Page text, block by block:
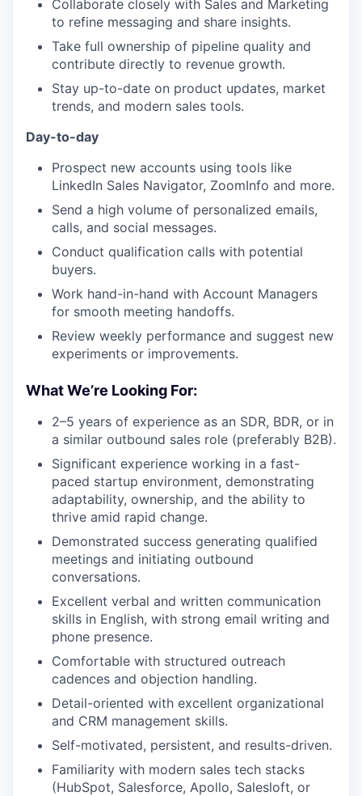
Collaborate closely with Sales and Marketing
to refine messaging and share insights.
Take full ownership of pipeline quality and
contribute directly to revenue growth.
Stay up-to-date on product updates, market
trends, and modern sales tools.
Day-to-day
Prospect new accounts using tools like
LinkedIn Sales Navigator, ZoomInfo and more.
Send a high volume of personalized emails,
calls, and social messages.
Conduct qualification calls with potential
buyers.
Work hand-in-hand with Account Managers
for smooth meeting handoffs.
Review weekly performance and suggest new
experiments or improvements.
What We’re Looking For:
2–5 years of experience as an SDR, BDR, or in
a similar outbound sales role (preferably B2B).
Significant experience working in a fast-
paced startup environment, demonstrating
adaptability, ownership, and the ability to
thrive amid rapid change.
Demonstrated success generating qualified
meetings and initiating outbound
conversations.
Excellent verbal and written communication
skills in English, with strong email writing and
phone presence.
Comfortable with structured outreach
cadences and objection handling.
Detail-oriented with excellent organizational
and CRM management skills.
Self-motivated, persistent, and results-driven.
Familiarity with modern sales tech stacks
(HubSpot, Salesforce, Apollo, Salesloft, or